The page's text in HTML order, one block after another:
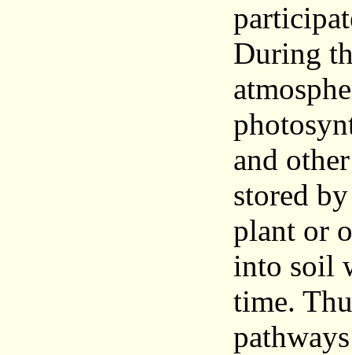
During
and
stored
plant or
into soil
time.